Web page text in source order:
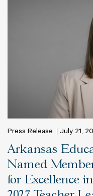
Press Release July 21,
Arkansas
Named
for Excellence